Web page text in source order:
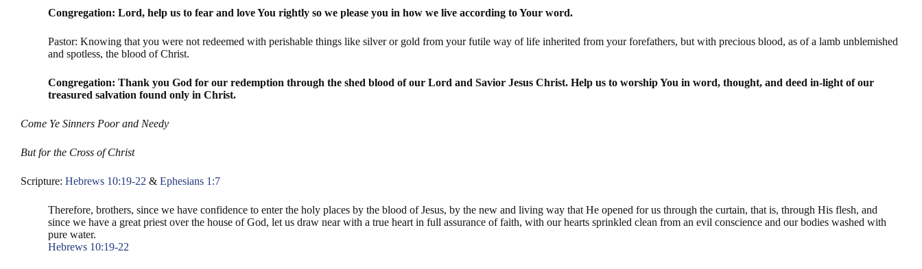
Congregation: Lord, help us to fear and love You rightly so we please you in how we live according to Your word.
Pastor: Knowing that you were not redeemed with perishable things like silver or gold from your futile way of life inherited from your forefathers, but with precious blood, as of a lamb unblemished
and spotless, the blood of Christ.
Congregation: Thank you God for our redemption through the shed blood of our Lord and Savior Jesus Christ. Help us to worship You in word, thought, and deed in-light of our
treasured salvation found only in Christ.
Come Ye Sinners Poor and Needy
But for the Cross of Christ
Scripture: Hebrews 10:19-22 & Ephesians 1:7
Therefore, brothers, since we have confidence to enter the holy places by the blood of Jesus, by the new and living way that He opened for us through the curtain, that is, through His flesh, and
since we have a great priest over the house of God, let us draw near with a true heart in full assurance of faith, with our hearts sprinkled clean from an evil conscience and our bodies washed with
pure water.
Hebrews 10:19-22